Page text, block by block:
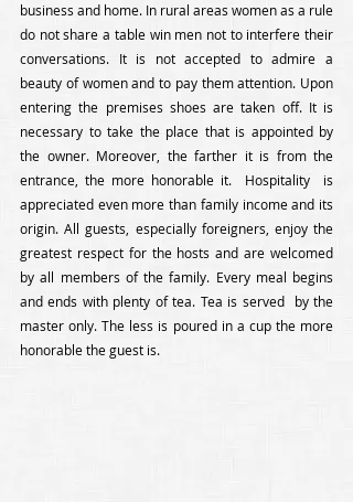
business and home. In rural areas women as a rule
do not share a table win men not to interfere their
conversations. It is not accepted to admire a
beauty of women and to pay them attention. Upon
entering the premises shoes are taken off. It is
necessary to take the place that is appointed by
the owner. Moreover, the farther it is from the
entrance, the more honorable it.  Hospitality  is
appreciated even more than family income and its
origin. All guests, especially foreigners, enjoy the
greatest respect for the hosts and are welcomed
by all members of the family. Every meal begins
and ends with plenty of tea. Tea is served  by the
master only. The less is poured in a cup the more
honorable the guest is.